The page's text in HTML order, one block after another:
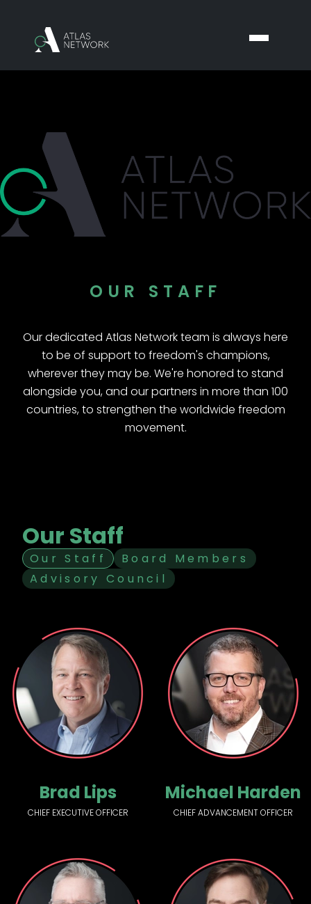
OUR STAFF
Our dedicated Atlas Network team is always here
to be of support to freedom's champions,
wherever they may be. We're honored to stand
alongside you, and our partners in more than 100
countries, to strengthen the worldwide freedom
movement.
Our Staff
Our Staff
Board Members
Advisory Council
Brad Lips
CHIEF EXECUTIVE OFFICER
Michael Harden
CHIEF ADVANCEMENT OFFICER